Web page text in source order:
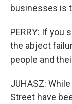
businesses is
PERRY: If you
the abject
people and
JUHASZ:
Street have